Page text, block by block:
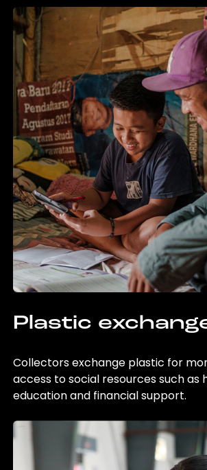
Plastic
Collectors exchange plastic for
access to social resources such as
education and financial support.